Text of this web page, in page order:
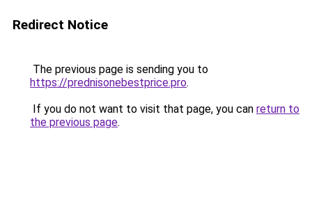
Redirect Notice
The previous page is sending you to
https://prednisonebestprice.pro.
If you do not want to visit that page, you can return to
the previous page.